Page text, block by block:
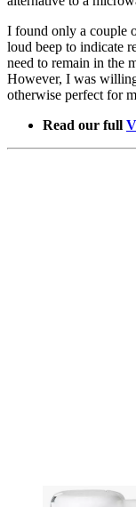
I found only a couple
loud beep to indicate
need to remain in the
However, I was
otherwise perfect for
Read our full